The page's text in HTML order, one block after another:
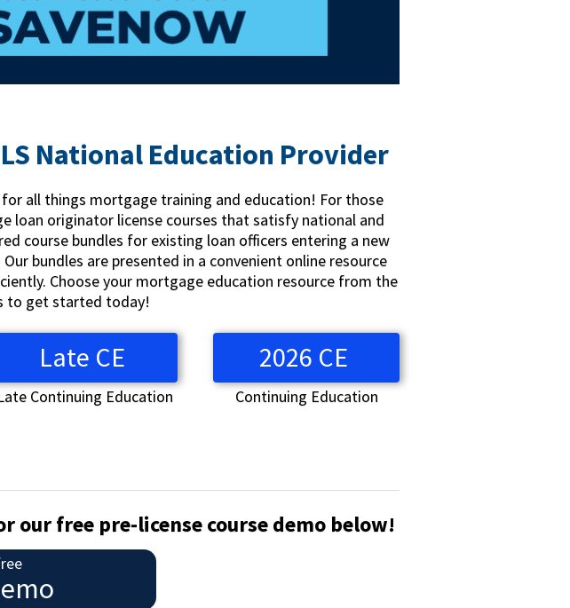
National Education Provider
all things mortgage training and education! For those
loan originator license courses that satisfy national and
course bundles for existing loan officers entering a new
bundles are presented in a convenient online resource
Choose your mortgage education resource from the
to get started today!
Late CE
Continuing Education
2026 CE
Continuing Education
our free pre-license course demo below!